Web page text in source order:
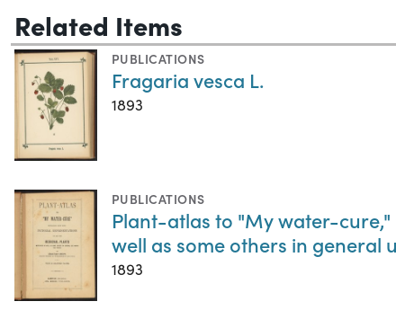
Related Items
PUBLICATIONS
Fragaria vesca L.
1893
PUBLICATIONS
Plant-atlas to "My water-
well as some others in general
1893